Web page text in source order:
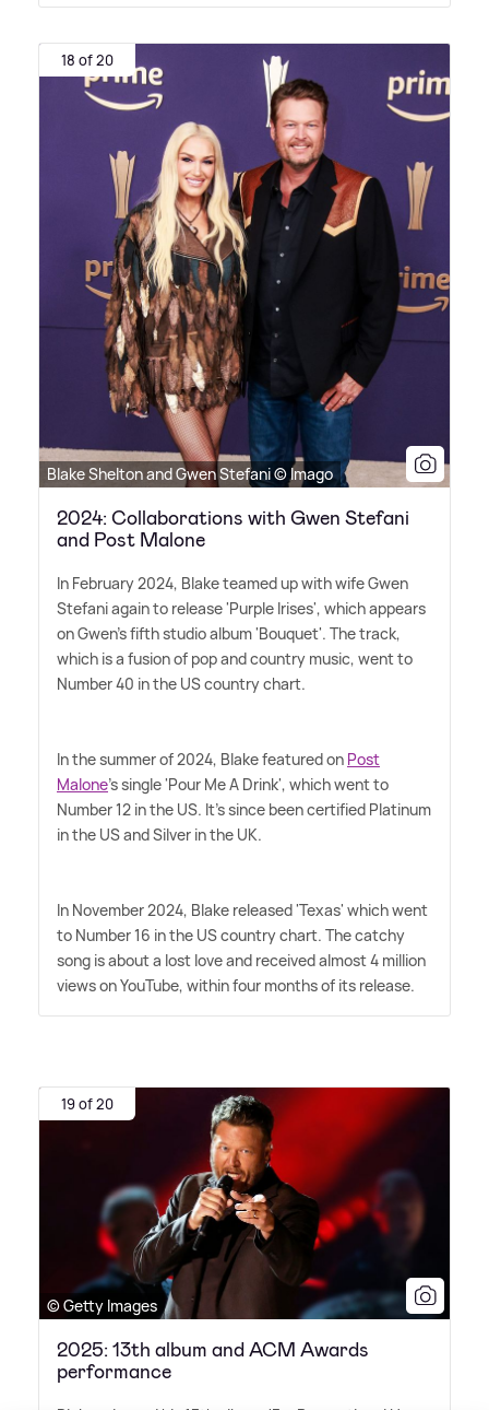
18 of 20
Blake Shelton and Gwen Stefani © Imago
2024: Collaborations with Gwen Stefani
and Post Malone
In February 2024, Blake teamed up with wife Gwen
Stefani again to release 'Purple Irises', which appears
on Gwen's fifth studio album 'Bouquet'. The track,
which is a fusion of pop and country music, went to
Number 40 in the US country chart.
In the summer of 2024, Blake featured on Post
Malone's single 'Pour Me A Drink', which went to
Number 12 in the US. It's since been certified Platinum
in the US and Silver in the UK.
In November 2024, Blake released 'Texas' which went
to Number 16 in the US country chart. The catchy
song is about a lost love and received almost 4 million
views on YouTube, within four months of its release.
19 of 20
© Getty Images
2025: 13th album and ACM Awards
performance